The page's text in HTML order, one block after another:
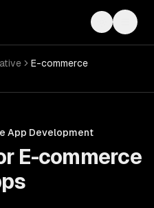
Toggle
E-commerce
App Development
E-commerce